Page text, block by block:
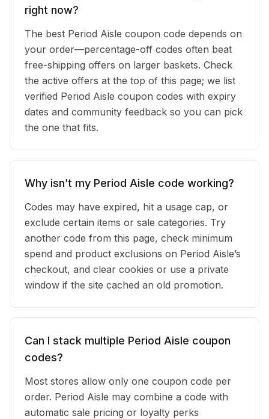
right now?
The best Period Aisle coupon code depends on
your order—percentage-off codes often beat
free-shipping offers on larger baskets. Check
the active offers at the top of this page; we list
verified Period Aisle coupon codes with expiry
dates and community feedback so you can pick
the one that fits.
Why isn’t my Period Aisle code working?
Codes may have expired, hit a usage cap, or
exclude certain items or sale categories. Try
another code from this page, check minimum
spend and product exclusions on Period Aisle’s
checkout, and clear cookies or use a private
window if the site cached an old promotion.
Can I stack multiple Period Aisle coupon
codes?
Most stores allow only one coupon code per
order. Period Aisle may combine a code with
automatic sale pricing or loyalty perks